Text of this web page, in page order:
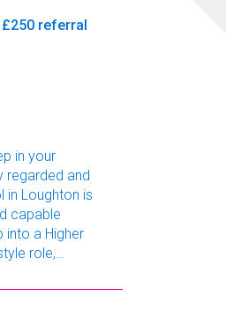
£250 referral
in your
in Loughton is
capable
into a Higher
role,
opportunity